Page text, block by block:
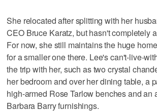
She relocated after splitting with her
CEO Bruce Karatz, but hasn't completely
For now, she still maintains the huge
for a smaller one there. Lee's can't-live-
the trip with her, such as two crystal
her bedroom and over her dining table, a
high-armed Rose Tarlow benches and an
Barbara Barry furnishings.